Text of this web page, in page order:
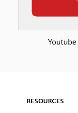
Youtube
RESOURCES